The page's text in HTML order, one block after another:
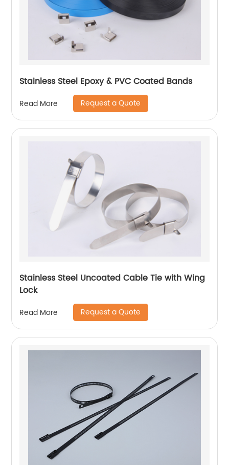
Stainless Steel Epoxy & PVC Coated Bands
Read More Request a Quote
Stainless Steel Uncoated Cable Tie with Wing
Lock
Read More Request a Quote